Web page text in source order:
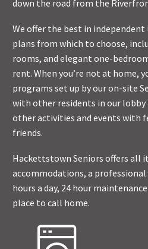
down the road from the
We offer the best in
plans from which to choose,
rooms, and elegant one-
rent. When you’re not at home,
programs set up by our on-site
with other residents in our lobby
other activities and events with
friends.
Hackettstown Seniors offers all
accommodations, a
hours a day, 24 hour
place to call home.